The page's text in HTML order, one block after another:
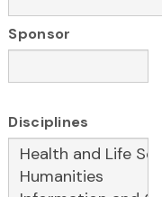
Sponsor
Disciplines